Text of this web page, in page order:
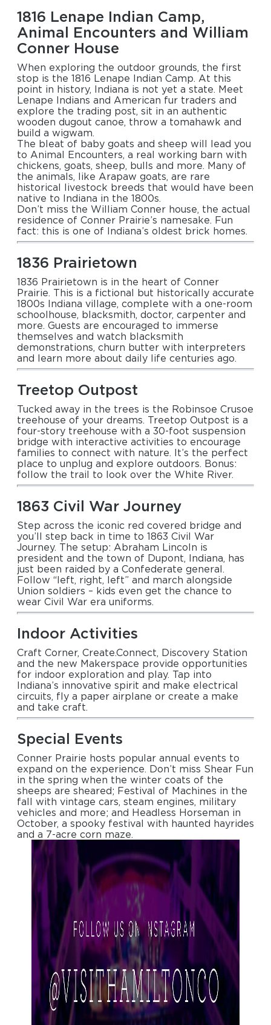
1816 Lenape Indian Camp,
Animal Encounters and William
Conner House
When exploring the outdoor grounds, the first
stop is the 1816 Lenape Indian Camp. At this
point in history, Indiana is not yet a state. Meet
Lenape Indians and American fur traders and
explore the trading post, sit in an authentic
wooden dugout canoe, throw a tomahawk and
build a wigwam.
The bleat of baby goats and sheep will lead you
to Animal Encounters, a real working barn with
chickens, goats, sheep, bulls and more. Many of
the animals, like Arapaw goats, are rare
historical livestock breeds that would have been
native to Indiana in the 1800s.
Don’t miss the William Conner house, the actual
residence of Conner Prairie’s namesake. Fun
fact: this is one of Indiana’s oldest brick homes.
1836 Prairietown
1836 Prairietown is in the heart of Conner
Prairie. This is a fictional but historically accurate
1800s Indiana village, complete with a one-room
schoolhouse, blacksmith, doctor, carpenter and
more. Guests are encouraged to immerse
themselves and watch blacksmith
demonstrations, churn butter with interpreters
and learn more about daily life centuries ago.
Treetop Outpost
Tucked away in the trees is the Robinsoe Crusoe
treehouse of your dreams. Treetop Outpost is a
four-story treehouse with a 30-foot suspension
bridge with interactive activities to encourage
families to connect with nature. It’s the perfect
place to unplug and explore outdoors. Bonus:
follow the trail to look over the White River.
1863 Civil War Journey
Step across the iconic red covered bridge and
you’ll step back in time to 1863 Civil War
Journey. The setup: Abraham Lincoln is
president and the town of Dupont, Indiana, has
just been raided by a Confederate general.
Follow “left, right, left” and march alongside
Union soldiers – kids even get the chance to
wear Civil War era uniforms.
Indoor Activities
Craft Corner, Create.Connect, Discovery Station
and the new Makerspace provide opportunities
for indoor exploration and play. Tap into
Indiana’s innovative spirit and make electrical
circuits, fly a paper airplane or create a make
and take craft.
Special Events
Conner Prairie hosts popular annual events to
expand on the experience. Don’t miss Shear Fun
in the spring when the winter coats of the
sheeps are sheared; Festival of Machines in the
fall with vintage cars, steam engines, military
vehicles and more; and Headless Horseman in
October, a spooky festival with haunted hayrides
and a 7-acre corn maze.